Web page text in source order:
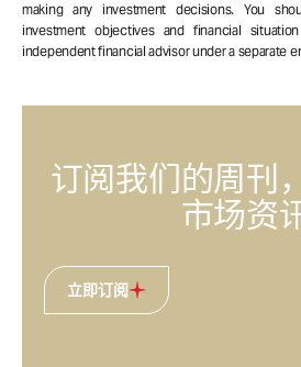
making any investment decisions. You
investment objectives and financial
independent financial advisor under a separate
订阅我们的周刊
市场资
立即订阅